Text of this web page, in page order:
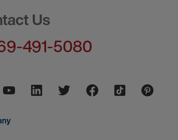
Us
491-5080